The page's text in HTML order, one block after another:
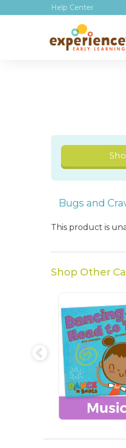
Help Center
Bugs and
This product is
Shop Other